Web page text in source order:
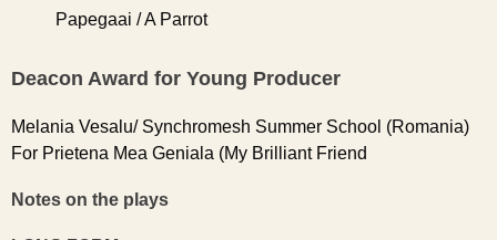
Papegaai / A Parrot
Deacon Award for Young Producer
Melania Vesalu/ Synchromesh Summer School (Romania)
For Prietena Mea Geniala (My Brilliant Friend
Notes on the plays